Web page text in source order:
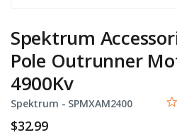
Spektrum
Pole Outrunner
4900Kv
Spektrum - Item No.
SPMXAM2400 5
$32.99